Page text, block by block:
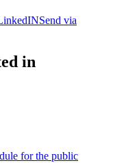
Send via
in
for the public